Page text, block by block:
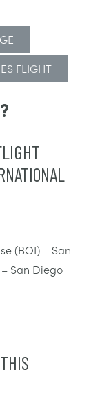
FLIGHT
(BOI) – San
– San Diego